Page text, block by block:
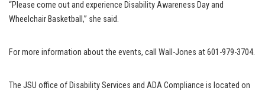
“Please come out and experience Disability Awareness Day and
Wheelchair Basketball,” she said.
For more information about the events, call Wall-Jones at 601-979-3704.
The JSU office of Disability Services and ADA Compliance is located on